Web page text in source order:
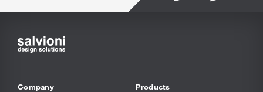
Company
Products